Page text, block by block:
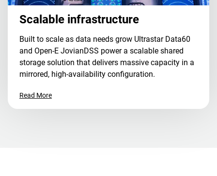
Scalable infrastructure
Built to scale as data needs grow Ultrastar Data60
and Open-E JovianDSS power a scalable shared
storage solution that delivers massive capacity in a
mirrored, high-availability configuration.
Read More